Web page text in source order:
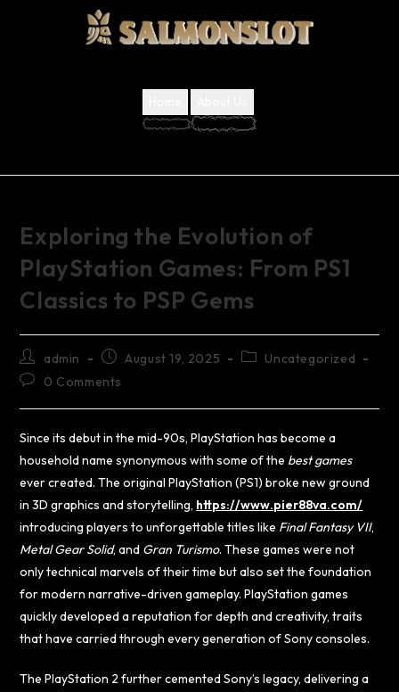
Exploring the Evolution of
PlayStation Games: From PS1
Classics to PSP Gems
admin August 19, 2025
Uncategorized
0 Comments
Since its debut in the mid-90s, PlayStation has become a
household name synonymous with some of the best games
ever created. The original PlayStation (PS1) broke new ground
in 3D graphics and storytelling, https://www.pier88va.com/
introducing players to unforgettable titles like Final Fantasy VII,
Metal Gear Solid, and Gran Turismo. These games were not
only technical marvels of their time but also set the foundation
for modern narrative-driven gameplay. PlayStation games
quickly developed a reputation for depth and creativity, traits
that have carried through every generation of Sony consoles.
The PlayStation 2 further cemented Sony’s legacy, delivering a